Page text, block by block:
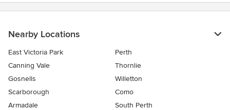
Nearby Locations
East Victoria Park
Perth
Canning Vale
Thornlie
Gosnells
Willetton
Scarborough
Como
Armadale
South Perth